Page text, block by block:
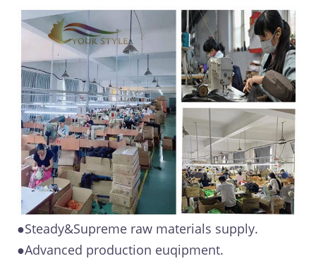
●Steady&Supreme raw materials supply.
●Advanced production euqipment.